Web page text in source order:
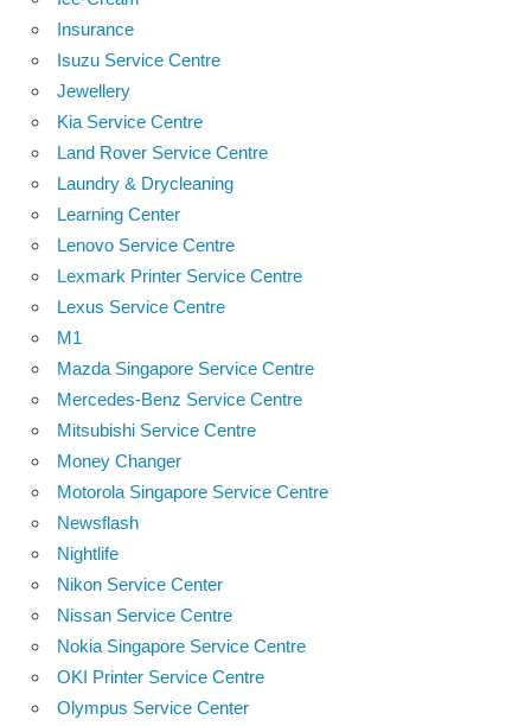
Insurance
Isuzu Service Centre
Jewellery
Kia Service Centre
Land Rover Service Centre
Laundry & Drycleaning
Learning Center
Lenovo Service Centre
Lexmark Printer Service Centre
Lexus Service Centre
M1
Mazda Singapore Service Centre
Mercedes-Benz Service Centre
Mitsubishi Service Centre
Money Changer
Motorola Singapore Service Centre
Newsflash
Nightlife
Nikon Service Center
Nissan Service Centre
Nokia Singapore Service Centre
OKI Printer Service Centre
Olympus Service Center